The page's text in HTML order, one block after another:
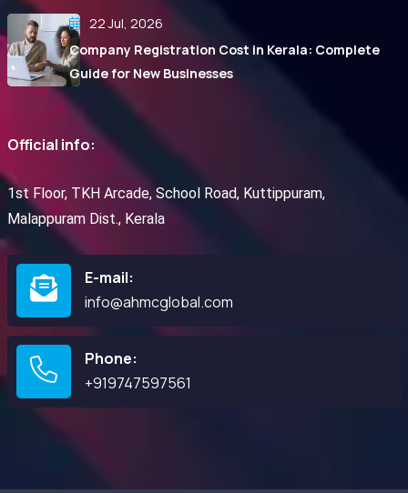
22 Jul, 2026
Company Registration Cost in Kerala: Complete
Guide for New Businesses
Official info:
1st Floor, TKH Arcade, School Road, Kuttippuram,
Malappuram Dist., Kerala
E-mail:
info@ahmcglobal.com
Phone:
+919747597561